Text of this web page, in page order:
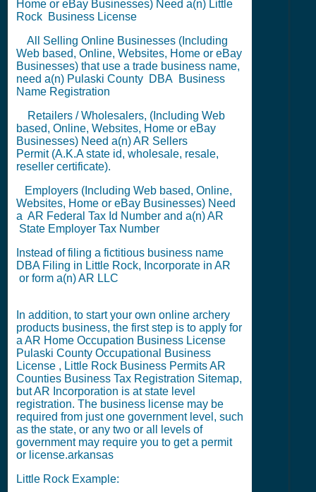
Home or eBay Businesses) Need a(n) Little
Rock Business License
All Selling Online Businesses (Including
Web based, Online, Websites, Home or eBay
Businesses) that use a trade business name,
need a(n) Pulaski County DBA Business
Name Registration
Retailers / Wholesalers, (Including Web
based, Online, Websites, Home or eBay
Businesses) Need a(n) AR Sellers
Permit(A.K.A state id, wholesale, resale,
reseller certificate).
Employers (Including Web based, Online,
Websites, Home or eBay Businesses) Need
a AR Federal Tax Id Number and a(n) AR
State Employer Tax Number
Instead of filing a fictitious business name
DBA Filing in Little Rock, Incorporate in AR
or form a(n) AR LLC
In addition, to start your own online archery
products business, the first step is to apply for
a AR Home Occupation Business License
Pulaski County Occupational Business
License , Little Rock Business PermitsAR
Counties Business Tax Registration Sitemap,
butAR Incorporation is at state level
registration. The business license may be
required from just one government level, such
as the state, or any two or all levels of
government may require you to get a permit
or license.arkansas
Little Rock Example: